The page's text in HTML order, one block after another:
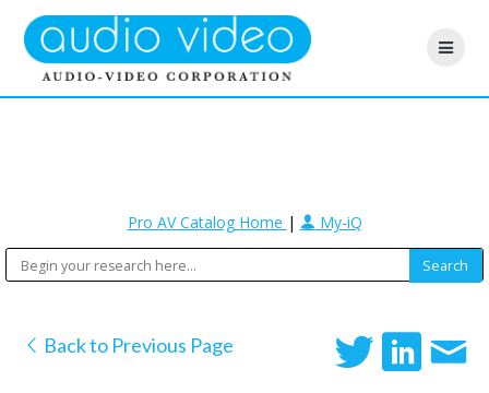
Pro AV Catalog Home | My-iQ
Back to Previous Page